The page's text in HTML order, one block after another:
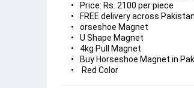
Price: Rs. 2100 per piece
FREE delivery across Pakistan
orseshoe Magnet
U Shape Magnet
4kg Pull Magnet
Buy Horseshoe Magnet in
Red Color